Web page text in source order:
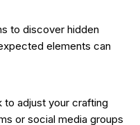
to discover hidden
elements can
adjust your crafting
or social media groups